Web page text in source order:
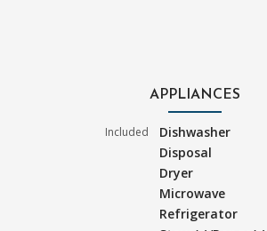
APPLIANCES
Included
Dishwasher
Disposal
Dryer
Microwave
Refrigerator